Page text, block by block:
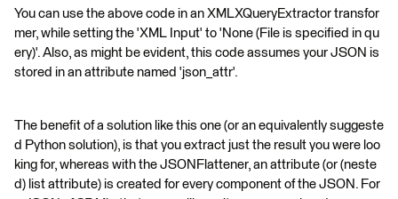
You can use the above code in an XMLXQueryExtractor transfor
mer, while setting the 'XML Input' to 'None (File is specified in qu
ery)'. Also, as might be evident, this code assumes your JSON is
stored in an attribute named 'json_attr'.
The benefit of a solution like this one (or an equivalently suggeste
d Python solution), is that you extract just the result you were loo
king for, whereas with the JSONFlattener, an attribute (or (neste
d) list attribute) is created for every component of the JSON. For